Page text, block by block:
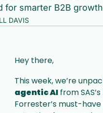
for smarter B2B
DAVIS
Hey there,
agentic AI from
Forrester’s must-